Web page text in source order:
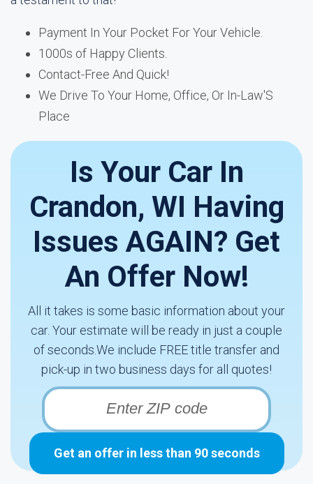
Payment In Your Pocket For Your Vehicle.
1000s of Happy Clients.
Contact-Free And Quick!
We Drive To Your Home, Office, Or In-Law'S
Place
Is Your Car In
Crandon, WI Having
Issues AGAIN? Get
An Offer Now!
All it takes is some basic information about your
car. Your estimate will be ready in just a couple
of seconds.We include FREE title transfer and
pick-up in two business days for all quotes!
Get an offer in less than 90 seconds